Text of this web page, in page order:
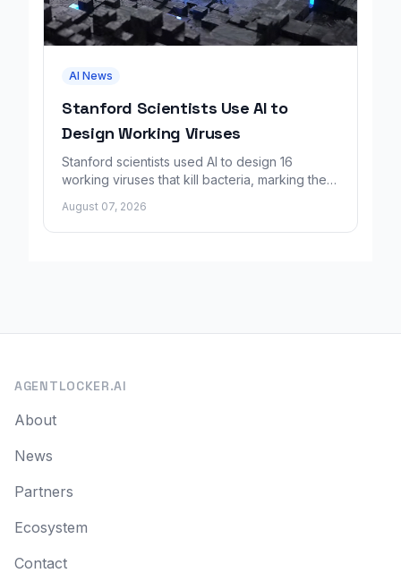
AI News
Stanford Scientists Use AI to
Design Working Viruses
Stanford scientists used AI to design 16
working viruses that kill bacteria, marking the
August 07, 2026
AGENTLOCKER.AI
About
News
Partners
Ecosystem
Contact